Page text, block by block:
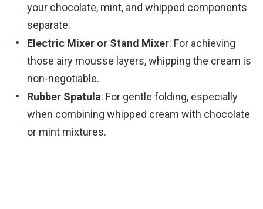
your chocolate, mint, and whipped components
separate.
Electric Mixer or Stand Mixer: For achieving
those airy mousse layers, whipping the cream is
non-negotiable.
Rubber Spatula: For gentle folding, especially
when combining whipped cream with chocolate
or mint mixtures.